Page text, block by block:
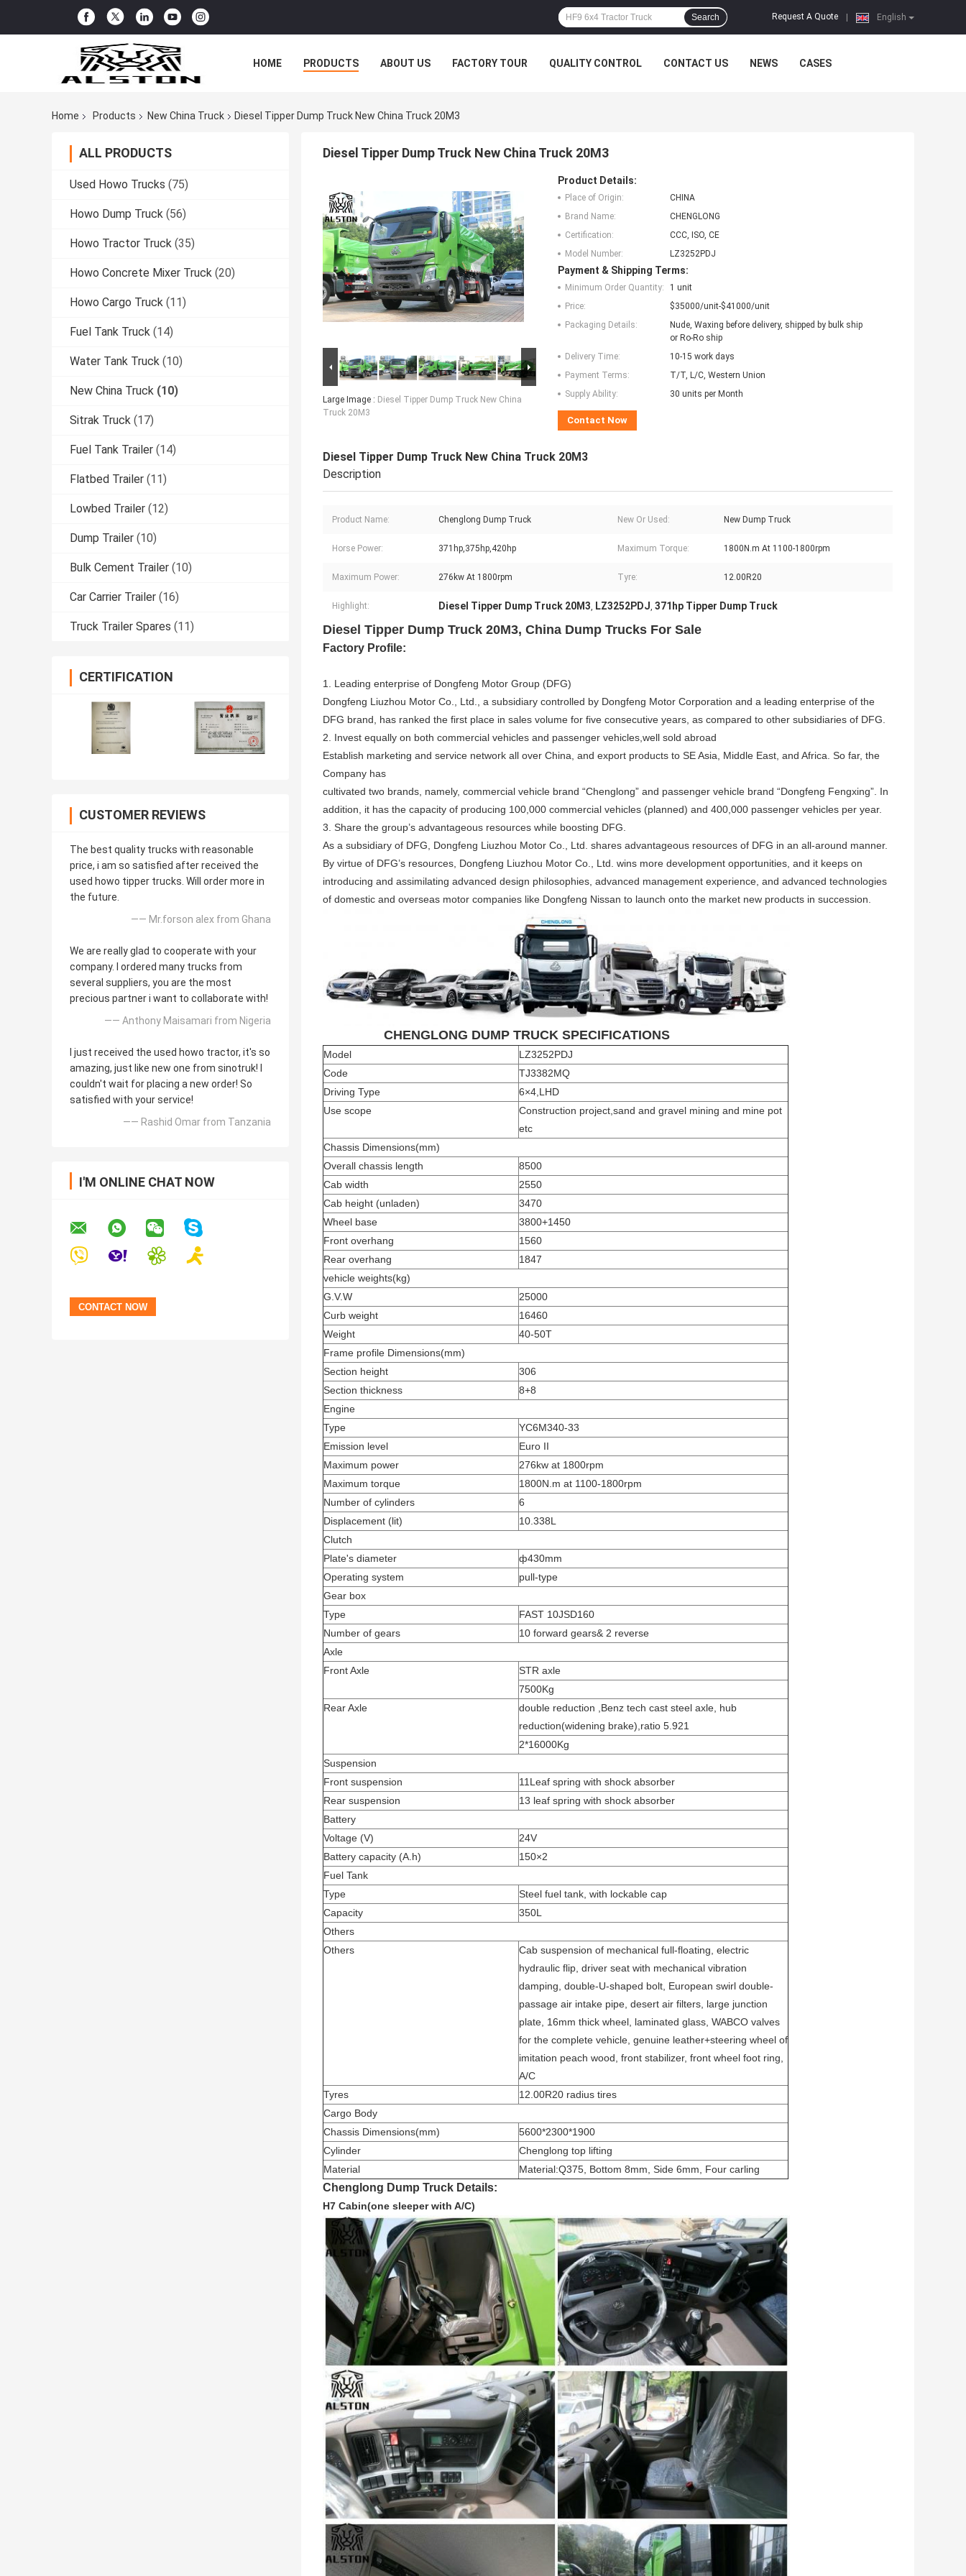
English
Request A Quote
Search
HOME PRODUCTS ABOUT US FACTORY TOUR QUALITY CONTROL CONTACT US NEWS CASES
Home Products New China Truck Diesel Tipper Dump Truck New China Truck 20M3
ALL PRODUCTS
Used Howo Trucks (75)
Howo Dump Truck (56)
Howo Tractor Truck (35)
Howo Concrete Mixer Truck (20)
Howo Cargo Truck (11)
Fuel Tank Truck (14)
Water Tank Truck (10)
New China Truck (10)
Sitrak Truck (17)
Fuel Tank Trailer (14)
Flatbed Trailer (11)
Lowbed Trailer (12)
Dump Trailer (10)
Bulk Cement Trailer (10)
Car Carrier Trailer (16)
Truck Trailer Spares (11)
CERTIFICATION
CUSTOMER REVIEWS
The best quality trucks with reasonable
price, i am so satisfied after received the
used howo tipper trucks. Will order more in
the future.
—— Mr.forson alex from Ghana
We are really glad to cooperate with your
company. I ordered many trucks from
several suppliers, you are the most
precious partner i want to collaborate with!
—— Anthony Maisamari from Nigeria
I just received the used howo tractor, it's so
amazing, just like new one from sinotruk! I
couldn't wait for placing a new order! So
satisfied with your service!
—— Rashid Omar from Tanzania
I'M ONLINE CHAT NOW
Diesel Tipper Dump Truck New China Truck 20M3
Large Image : Diesel Tipper Dump Truck New China
Truck 20M3
Product Details:
Place of Origin:
CHINA
Brand Name:
CHENGLONG
Certification:
CCC, ISO, CE
Model Number:
LZ3252PDJ
Payment & Shipping Terms:
Minimum Order Quantity:
1 unit
Price:
$35000/unit-$41000/unit
Packaging Details:
Nude, Waxing before delivery, shipped by bulk ship
or Ro-Ro ship
Delivery Time:
10-15 work days
Payment Terms:
T/T, L/C, Western Union
Supply Ability:
30 units per Month
Contact Now
Diesel Tipper Dump Truck New China Truck 20M3
Description
Product Name: Chenglong Dump Truck New Or Used: New Dump Truck
Horse Power: 371hp,375hp,420hp Maximum Torque: 1800N.m At 1100-1800rpm
Maximum Power: 276kw At 1800rpm Tyre: 12.00R20
Highlight: Diesel Tipper Dump Truck 20M3, LZ3252PDJ, 371hp Tipper Dump Truck
Diesel Tipper Dump Truck 20M3, China Dump Trucks For Sale
Factory Profile:
1. Leading enterprise of Dongfeng Motor Group (DFG)
Dongfeng Liuzhou Motor Co., Ltd., a subsidiary controlled by Dongfeng Motor Corporation and a leading enterprise of the
DFG brand, has ranked the first place in sales volume for five consecutive years, as compared to other subsidiaries of DFG.
2. Invest equally on both commercial vehicles and passenger vehicles,well sold abroad
Establish marketing and service network all over China, and export products to SE Asia, Middle East, and Africa. So far, the
Company has
cultivated two brands, namely, commercial vehicle brand “Chenglong” and passenger vehicle brand “Dongfeng Fengxing”. In
addition, it has the capacity of producing 100,000 commercial vehicles (planned) and 400,000 passenger vehicles per year.
3. Share the group’s advantageous resources while boosting DFG.
As a subsidiary of DFG, Dongfeng Liuzhou Motor Co., Ltd. shares advantageous resources of DFG in an all-around manner.
By virtue of DFG’s resources, Dongfeng Liuzhou Motor Co., Ltd. wins more development opportunities, and it keeps on
introducing and assimilating advanced design philosophies, advanced management experience, and advanced technologies
of domestic and overseas motor companies like Dongfeng Nissan to launch onto the market new products in succession.
CHENGLONG DUMP TRUCK SPECIFICATIONS
Model
LZ3252PDJ
Code
TJ3382MQ
Driving Type
6×4,LHD
Use scope
Construction project,sand and gravel mining and mine pot
etc
Chassis Dimensions(mm)
Overall chassis length
8500
Cab width
2550
Cab height (unladen)
3470
Wheel base
3800+1450
Front overhang
1560
Rear overhang
1847
vehicle weights(kg)
G.V.W
25000
Curb weight
16460
Weight
40-50T
Frame profile Dimensions(mm)
Section height
306
Section thickness
8+8
Engine
Type
YC6M340-33
Emission level
Euro II
Maximum power
276kw at 1800rpm
Maximum torque
1800N.m at 1100-1800rpm
Number of cylinders
6
Displacement (lit)
10.338L
Clutch
Plate's diameter
ф430mm
Operating system
pull-type
Gear box
Type
FAST 10JSD160
Number of gears
10 forward gears& 2 reverse
Axle
Front Axle
STR axle
7500Kg
Rear Axle
double reduction ,Benz tech cast steel axle, hub
reduction(widening brake),ratio 5.921
2*16000Kg
Suspension
Front suspension
11Leaf spring with shock absorber
Rear suspension
13 leaf spring with shock absorber
Battery
Voltage (V)
24V
Battery capacity (A.h)
150×2
Fuel Tank
Type
Steel fuel tank, with lockable cap
Capacity
350L
Others
Others
Cab suspension of mechanical full-floating, electric
hydraulic flip, driver seat with mechanical vibration
damping, double-U-shaped bolt, European swirl double-
passage air intake pipe, desert air filters, large junction
plate, 16mm thick wheel, laminated glass, WABCO valves
for the complete vehicle, genuine leather+steering wheel of
imitation peach wood, front stabilizer, front wheel foot ring,
A/C
Tyres
12.00R20 radius tires
Cargo Body
Chassis Dimensions(mm)
5600*2300*1900
Cylinder
Chenglong top lifting
Material
Material:Q375, Bottom 8mm, Side 6mm, Four carling
Chenglong Dump Truck Details:
H7 Cabin(one sleeper with A/C)